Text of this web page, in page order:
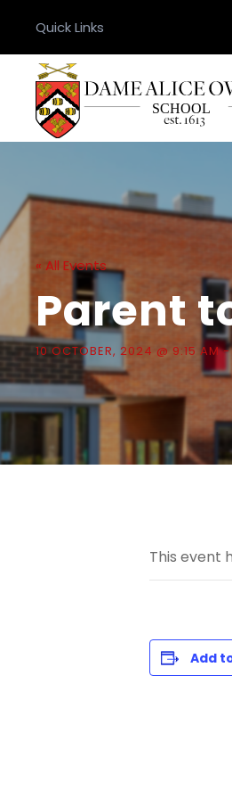
Quick Links
« All Events
Parent
10 OCTOBER, 2024 @ 9:15 AM
This event
Add